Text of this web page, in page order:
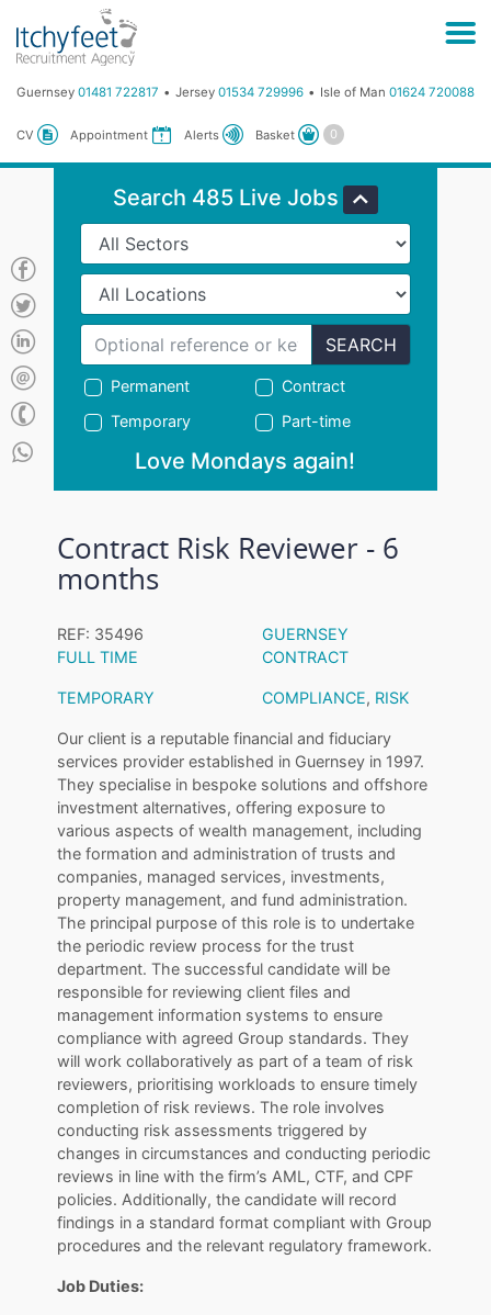
Guernsey 01481 722817 Jersey 01534 729996 Isle of Man 01624 720088
CV Appointment Alerts Basket
Search 485 Live Jobs
SEARCH
Permanent
Contract
Temporary
Part-time
Love Mondays again!
Contract Risk Reviewer - 6
months
REF: 35496
GUERNSEY
FULL TIME
CONTRACT
TEMPORARY COMPLIANCE, RISK
Our client is a reputable financial and fiduciary
services provider established in Guernsey in 1997.
They specialise in bespoke solutions and offshore
investment alternatives, offering exposure to
various aspects of wealth management, including
the formation and administration of trusts and
companies, managed services, investments,
property management, and fund administration.
The principal purpose of this role is to undertake
the periodic review process for the trust
department. The successful candidate will be
responsible for reviewing client files and
management information systems to ensure
compliance with agreed Group standards. They
will work collaboratively as part of a team of risk
reviewers, prioritising workloads to ensure timely
completion of risk reviews. The role involves
conducting risk assessments triggered by
changes in circumstances and conducting periodic
reviews in line with the firm’s AML, CTF, and CPF
policies. Additionally, the candidate will record
findings in a standard format compliant with Group
procedures and the relevant regulatory framework.
Job Duties: